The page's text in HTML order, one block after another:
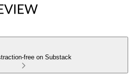
free on Substack